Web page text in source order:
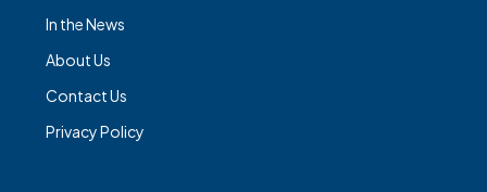
In the News
About Us
Contact Us
Privacy Policy